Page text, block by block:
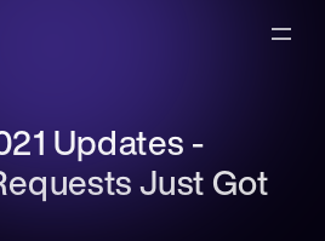
Updates -
Just Got